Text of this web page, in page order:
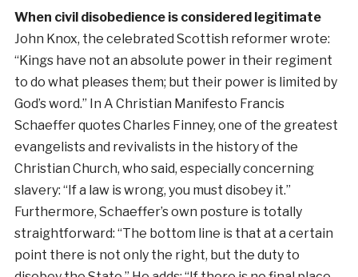
When civil disobedience is considered legitimate
John Knox, the celebrated Scottish reformer wrote:
“Kings have not an absolute power in their regiment
to do what pleases them; but their power is limited by
God’s word.” In A Christian Manifesto Francis
Schaeffer quotes Charles Finney, one of the greatest
evangelists and revivalists in the history of the
Christian Church, who said, especially concerning
slavery: “If a law is wrong, you must disobey it.”
Furthermore, Schaeffer’s own posture is totally
straightforward: “The bottom line is that at a certain
point there is not only the right, but the duty to